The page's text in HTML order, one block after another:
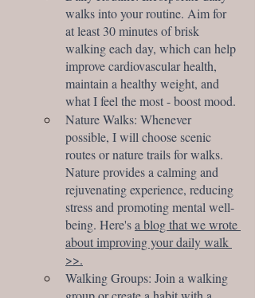
walks into your routine. Aim for
at least 30 minutes of brisk
walking each day, which can help
improve cardiovascular health,
maintain a healthy weight, and
what I feel the most - boost mood.
Nature Walks: Whenever
possible, I will choose scenic
routes or nature trails for walks.
Nature provides a calming and
rejuvenating experience, reducing
stress and promoting mental well-
being. Here's a blog that we wrote
about improving your daily walk
>>.
Walking Groups: Join a walking